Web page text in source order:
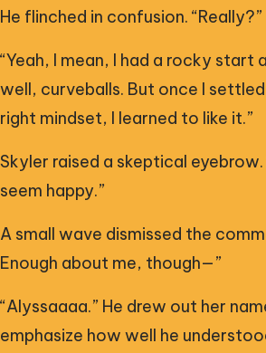
He flinched in confusion. “Really?”
“Yeah, I mean, I had a rocky start
well, curveballs. But once I
right mindset, I learned to like it.”
Skyler raised a skeptical eyebrow.
seem happy.”
A small wave dismissed the
Enough about me, though—”
“Alyssaaaa.” He drew out her
emphasize how well he